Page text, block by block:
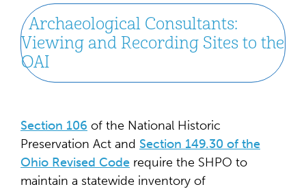
Archaeological Consultants:
Viewing and Recording Sites to the
OAI
Section 106 of the National Historic
Preservation Act and Section 149.30 of the
Ohio Revised Code require the SHPO to
maintain a statewide inventory of